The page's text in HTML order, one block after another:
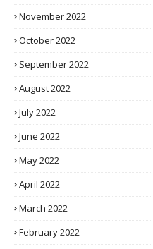
November 2022
October 2022
September 2022
August 2022
July 2022
June 2022
May 2022
April 2022
March 2022
February 2022